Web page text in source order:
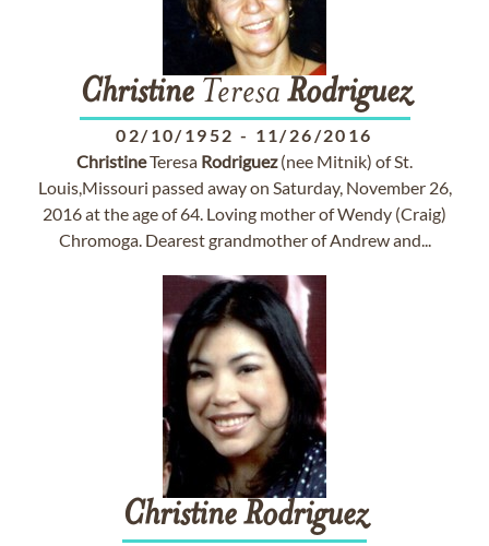
ChristineTeresa Rodriguez
02/10/1952 - 11/26/2016
ChristineTeresa Rodriguez(nee Mitnik) of St.
Louis,Missouri passed away on Saturday, November 26,
2016 at the age of 64. Loving mother of Wendy (Craig)
Chromoga. Dearest grandmother of Andrew and...
ChristineRodriguez